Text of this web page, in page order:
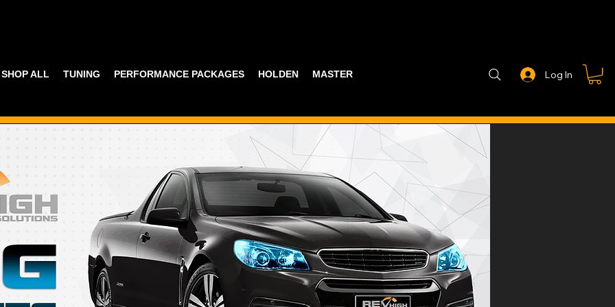
SHOP ALL TUNING PERFORMANCE PACKAGES HOLDEN MASTER PART GUIDE STEALTH CONTROLLER EXHAUSTS
Log In